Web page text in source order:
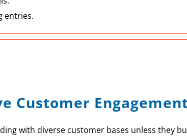
entries.
Customer
with diverse customer bases unless they